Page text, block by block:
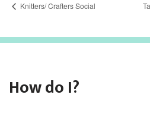
Knitters/ Crafters Social
How do I?